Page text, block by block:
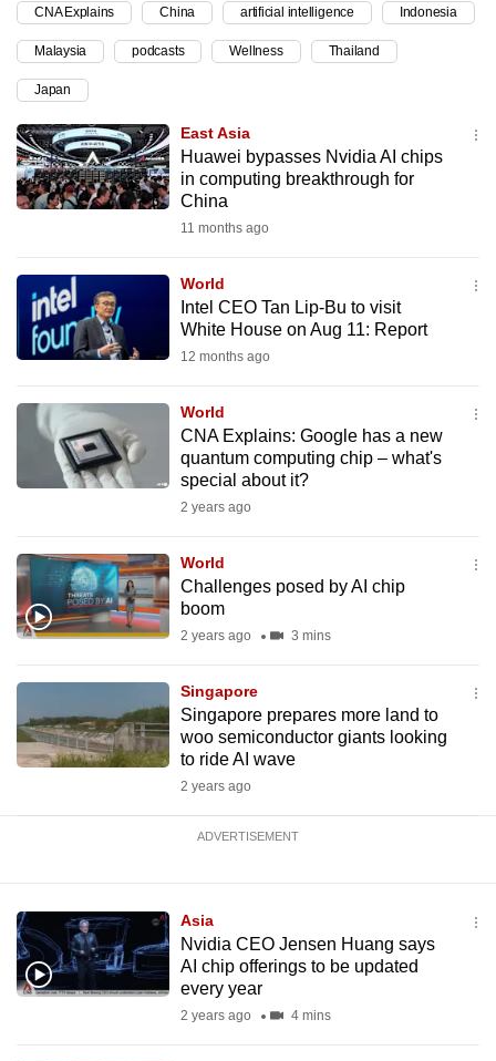
CNA Explains China artificial intelligence Indonesia
Malaysia podcasts Wellness Thailand
Japan
East Asia
Huawei bypasses Nvidia AI chips
in computing breakthrough for
China
11 months ago
World
Intel CEO Tan Lip-Bu to visit
White House on Aug 11: Report
12 months ago
World
CNA Explains: Google has a new
quantum computing chip – what's
special about it?
2 years ago
World
Challenges posed by AI chip
boom
2 years ago 3 mins
Singapore
Singapore prepares more land to
woo semiconductor giants looking
to ride AI wave
2 years ago
ADVERTISEMENT
Asia
Nvidia CEO Jensen Huang says
AI chip offerings to be updated
every year
2 years ago 4 mins
upgrade
to
a
supported
browser
or,
for
experience,
download
the
mobile
Upgraded
but
issues?
Contact
us